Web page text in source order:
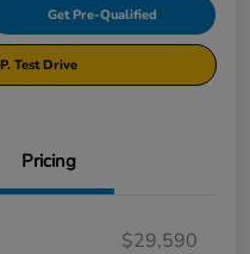
Get Pre-Qualified
Test Drive
Pricing
$29,590